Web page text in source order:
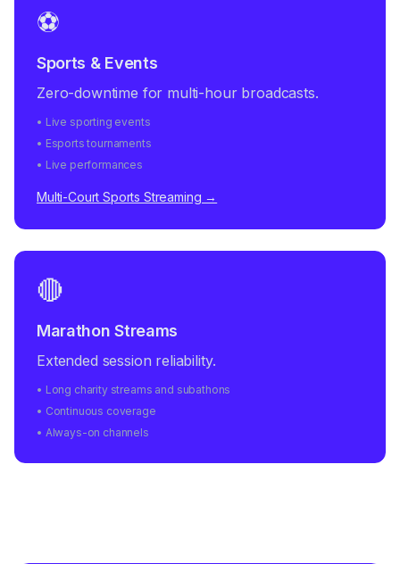
⚽
Sports & Events
Zero-downtime for multi-hour broadcasts.
• Live sporting events
• Esports tournaments
• Live performances
Multi-Court Sports Streaming →
🔴
Marathon Streams
Extended session reliability.
• Long charity streams and subathons
• Continuous coverage
• Always-on channels